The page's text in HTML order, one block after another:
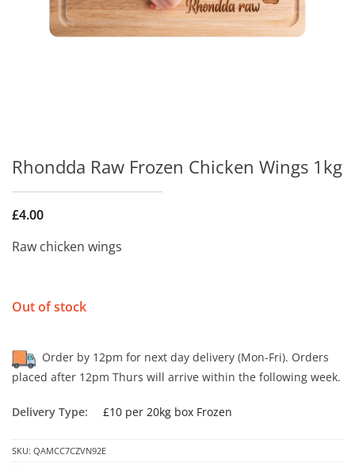
Rhondda Raw Frozen Chicken Wings 1kg
£4.00
Raw chicken wings
Out of stock
Order by 12pm for next day delivery (Mon-Fri). Orders
placed after 12pm Thurs will arrive within the following week.
Delivery Type: £10 per 20kg box Frozen
SKU: QAMCC7CZVN92E